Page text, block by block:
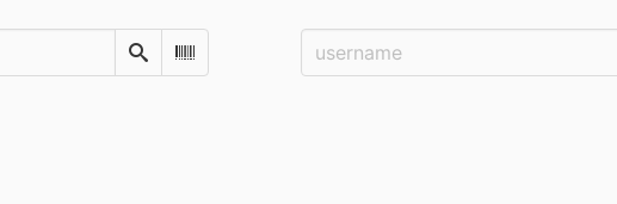
SearchScan Barcode
Username: